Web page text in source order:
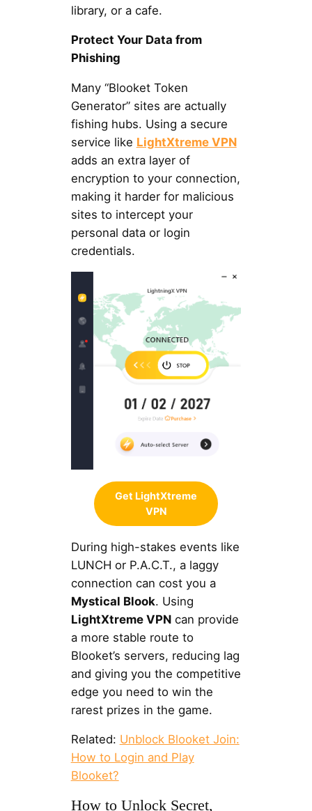
library, or a cafe.
Protect Your Data from
Phishing
Many “Blooket Token
Generator” sites are actually
fishing hubs. Using a secure
service like LightXtreme VPN
adds an extra layer of
encryption to your connection,
making it harder for malicious
sites to intercept your
personal data or login
credentials.
Get LightXtreme
VPN
During high-stakes events like
LUNCH or P.A.C.T., a laggy
connection can cost you a
Mystical Blook. Using
LightXtreme VPNcan provide
a more stable route to
Blooket’s servers, reducing lag
and giving you the competitive
edge you need to win the
rarest prizes in the game.
Related: Unblock Blooket Join:
How to Login and Play
Blooket?
How to Unlock Secret,